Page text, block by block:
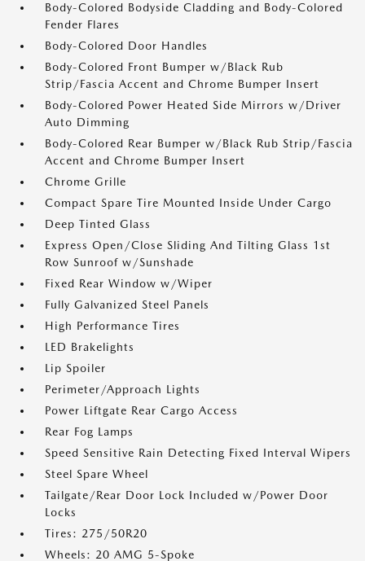
Body-Colored Bodyside Cladding and Body-Colored
Fender Flares
Body-Colored Door Handles
Body-Colored Front Bumper w/Black Rub
Strip/Fascia Accent and Chrome Bumper Insert
Body-Colored Power Heated Side Mirrors w/Driver
Auto Dimming
Body-Colored Rear Bumper w/Black Rub Strip/Fascia
Accent and Chrome Bumper Insert
Chrome Grille
Compact Spare Tire Mounted Inside Under Cargo
Deep Tinted Glass
Express Open/Close Sliding And Tilting Glass 1st
Row Sunroof w/Sunshade
Fixed Rear Window w/Wiper
Fully Galvanized Steel Panels
High Performance Tires
LED Brakelights
Lip Spoiler
Perimeter/Approach Lights
Power Liftgate Rear Cargo Access
Rear Fog Lamps
Speed Sensitive Rain Detecting Fixed Interval Wipers
Steel Spare Wheel
Tailgate/Rear Door Lock Included w/Power Door
Locks
Tires: 275/50R20
Wheels: 20 AMG 5-Spoke